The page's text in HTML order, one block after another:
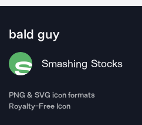
bald guy
Smashing Stocks
PNG & SVG icon formats
Royalty-Free Icon